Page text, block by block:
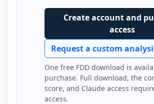
Create account and
access
Request a custom
One free FDD download is
purchase. Full download, the
score, and Claude access
access.